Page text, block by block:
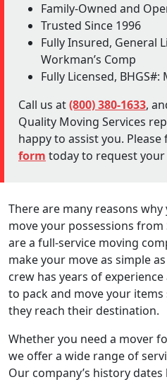
Family-Owned and
Trusted Since 1996
Fully Insured, General
Workman’s Comp
Fully Licensed, BHGS#:
Call us at(800) 380-1633,
Quality Moving Services
happy to assist you.
form today to request
There are many reasons
move your possessions
are a full-service moving
make your move as simple
crew has years of
to pack and move your
they reach their destination.
Whether you need a mover
we offer a wide range of
Our company’s history